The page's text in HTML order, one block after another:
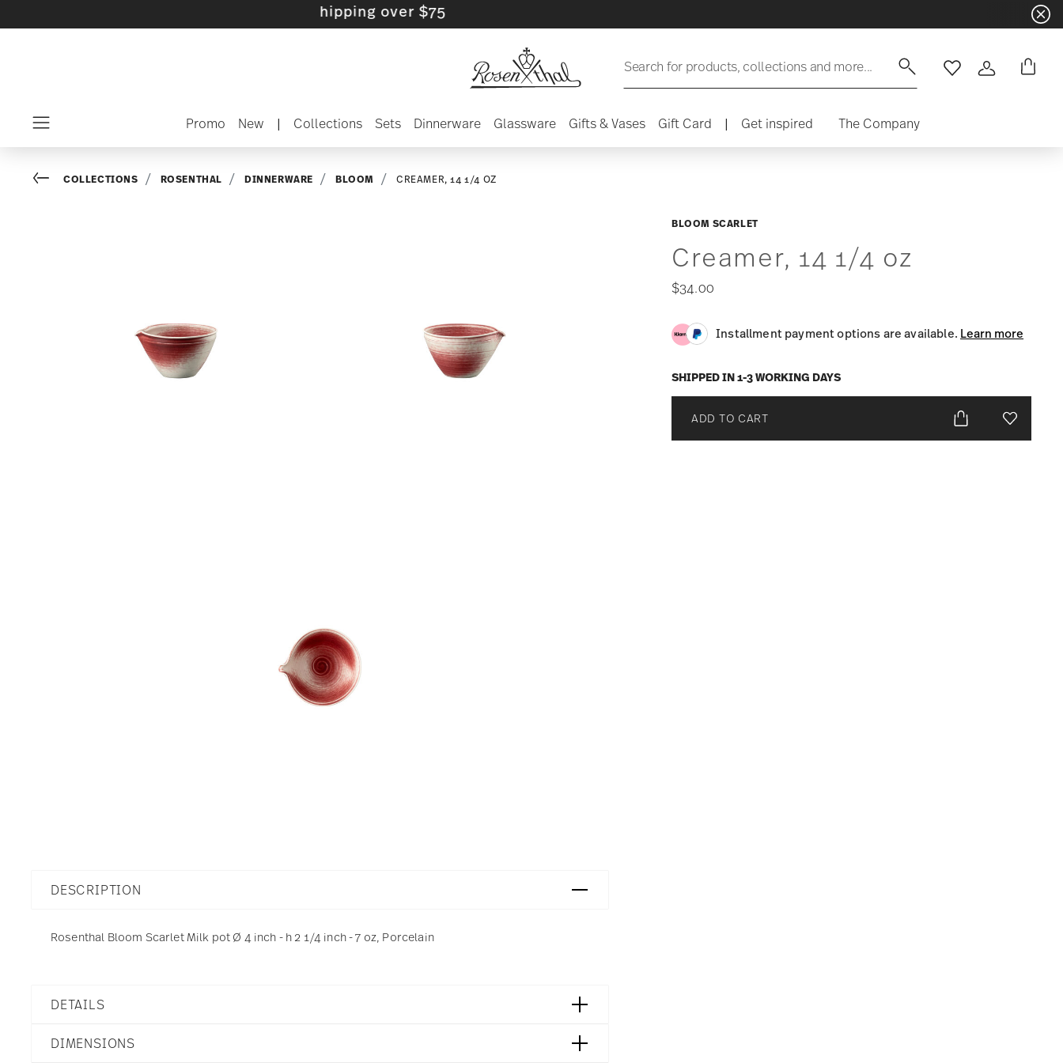
- Free shipping over $75
Search for products, collections and more... WishlistLogin
Promo New | Collections Sets Dinnerware Glassware Gifts & Vases Gift Card | Get inspired The Company
BLOOM SCARLET
Creamer, 14 1/4 oz
$34.00
Installment payment options are available. Learn more
SHIPPED IN 1-3 WORKING DAYS
ADD TO CART Add To
Go backCOLLECTIONS ROSENTHAL DINNERWARE BLOOM CREAMER, 14 1/4 OZ
DESCRIPTION
Rosenthal Bloom Scarlet Milk pot Ø 4 inch - h 2 1/4 inch - 7 oz, Porcelain
DETAILS
Bloom
DIMENSIONS